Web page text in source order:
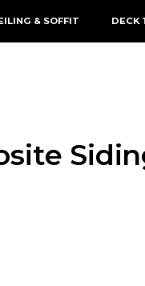
& SOFFIT DECK